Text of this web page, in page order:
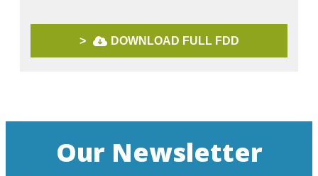
> DOWNLOAD FULL FDD
Our Newsletter